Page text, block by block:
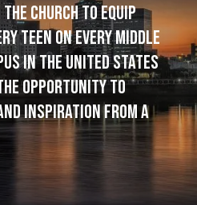
Church to equip
teen on every middle
in the United States
opportunity to
inspiration from a